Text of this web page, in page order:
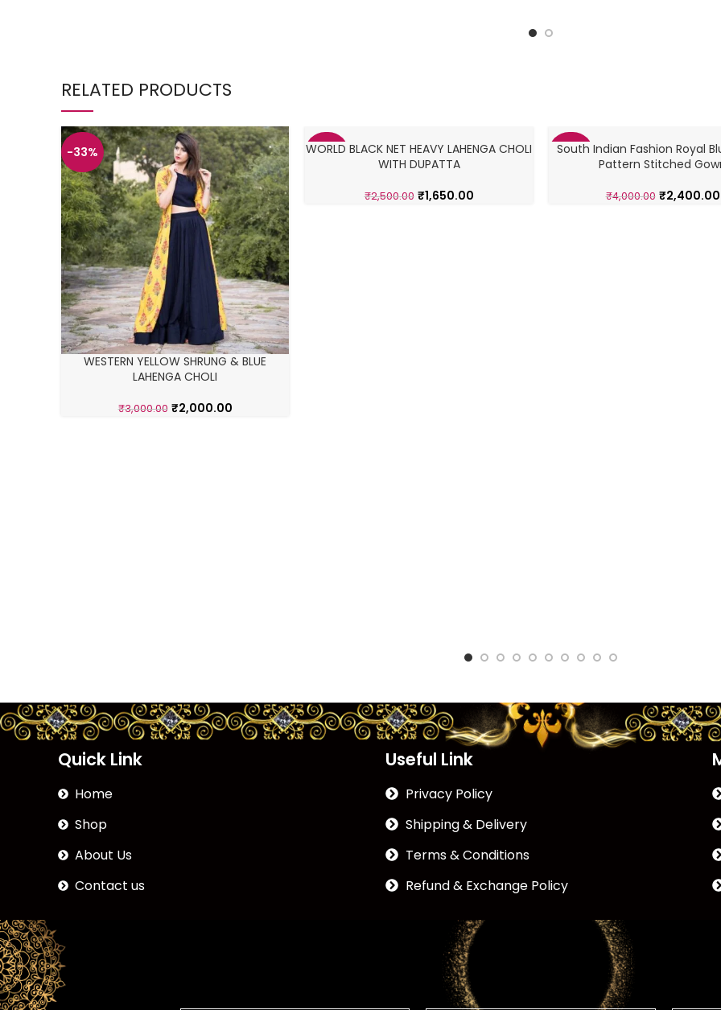
RELATED PRODUCTS
-33%
WESTERN YELLOW SHRUNG & BLUE
LAHENGA CHOLI
₹3,000.00 ₹2,000.00
-34%
WORLD BLACK NET HEAVY LAHENGA CHOLI
WITH DUPATTA
₹2,500.00 ₹1,650.00
-40%
South Indian Fashion Royal
Pattern Stitched
₹4,000.00 ₹2,400.00
Quick Link
Home
Shop
About Us
Contact us
Useful Link
Privacy Policy
Shipping & Delivery
Terms & Conditions
Refund & Exchange Policy